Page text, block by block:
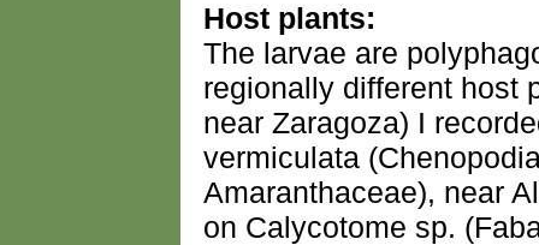
Host plants:
The larvae are
regionally different host
near Zaragoza) I
vermiculata
Amaranthaceae), near
on Calycotome sp.